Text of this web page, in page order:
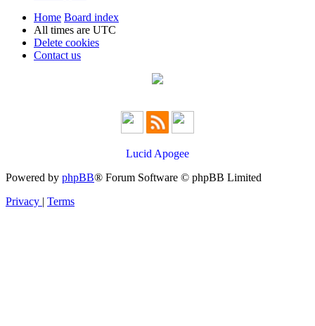
Home Board index
All times are UTC
Delete cookies
Contact us
Lucid Apogee
Powered by phpBB® Forum Software © phpBB Limited
Privacy | Terms